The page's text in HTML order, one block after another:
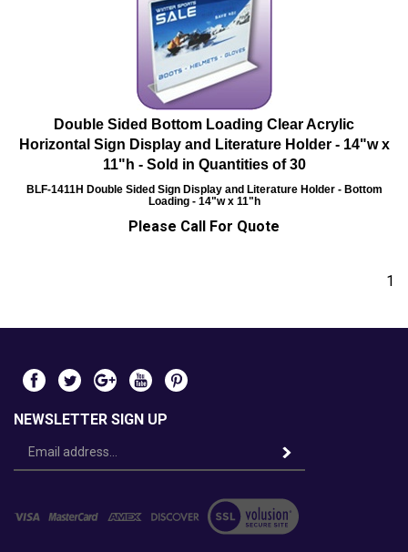
Double Sided Bottom Loading Clear Acrylic
Horizontal Sign Display and Literature Holder - 14"w x
11"h - Sold in Quantities of 30
BLF-1411H Double Sided Sign Display and Literature Holder - Bottom
Loading - 14"w x 11"h
Please Call For Quote
1
NEWSLETTER SIGN UP
Email